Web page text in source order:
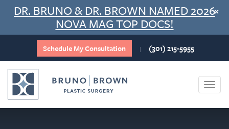
Skip
content
DR. BRUNO & DR. BROWN NAMED 2026
NOVA MAG TOP DOCS!
×
Schedule My Consultation | (301) 215-5955